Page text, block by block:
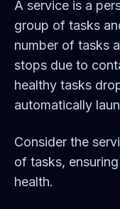
A service is a
group of tasks
number of tasks
stops due to
healthy tasks
automatically
Consider the
of tasks,
health.